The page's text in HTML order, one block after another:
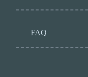
FAQ